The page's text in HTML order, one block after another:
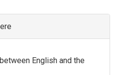
English and the